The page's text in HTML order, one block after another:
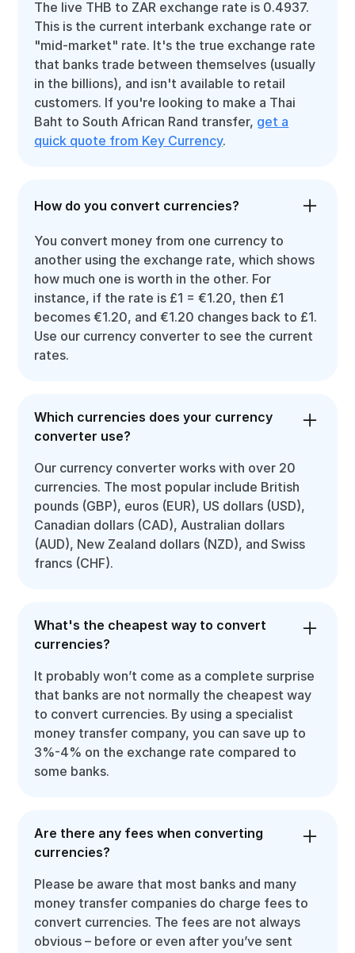
The live THB to ZAR exchange rate is 0.4937.
This is the current interbank exchange rate or
"mid-market" rate. It's the true exchange rate
that banks trade between themselves (usually
in the billions), and isn't available to retail
customers. If you're looking to make a Thai
Baht to South African Rand transfer, get a
quick quote from Key Currency.
How do you convert currencies?
You convert money from one currency to
another using the exchange rate, which shows
how much one is worth in the other. For
instance, if the rate is £1 = €1.20, then £1
becomes €1.20, and €1.20 changes back to £1.
Use our currency converter to see the current
rates.
Which currencies does your currency
converter use?
Our currency converter works with over 20
currencies. The most popular include British
pounds (GBP), euros (EUR), US dollars (USD),
Canadian dollars (CAD), Australian dollars
(AUD), New Zealand dollars (NZD), and Swiss
francs (CHF).
What's the cheapest way to convert
currencies?
It probably won’t come as a complete surprise
that banks are not normally the cheapest way
to convert currencies. By using a specialist
money transfer company, you can save up to
3%-4% on the exchange rate compared to
some banks.
Are there any fees when converting
currencies?
Please be aware that most banks and many
money transfer companies do charge fees to
convert currencies. The fees are not always
obvious – before or even after you’ve sent